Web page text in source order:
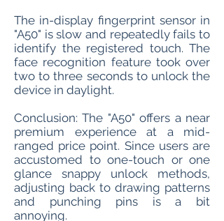
The in-display fingerprint sensor in
"A50" is slow and repeatedly fails to
identify the registered touch. The
face recognition feature took over
two to three seconds to unlock the
device in daylight.
Conclusion: The "A50" offers a near
premium experience at a mid-
ranged price point. Since users are
accustomed to one-touch or one
glance snappy unlock methods,
adjusting back to drawing patterns
and punching pins is a bit
annoying.